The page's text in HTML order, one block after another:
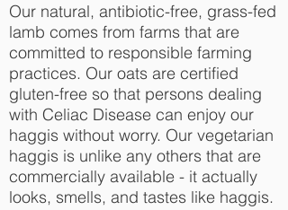
Our natural, antibiotic-free, grass-fed
lamb comes from farms that are
committed to responsible farming
practices. Our oats are certified
gluten-free so that persons dealing
with Celiac Disease can enjoy our
haggis without worry. Our vegetarian
haggis is unlike any others that are
commercially available - it actually
looks, smells, and tastes like haggis.